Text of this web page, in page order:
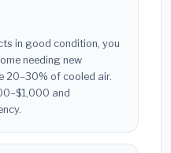
in good condition, you
needing new
20–30% of cooled air.
and